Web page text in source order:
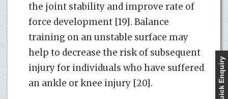
the joint stability and improve rate of
force development [19]. Balance
training on an unstable surface may
help to decrease the risk of subsequent
injury for individuals who have suffered
an ankle or knee injury [20].
Quick Enquiry